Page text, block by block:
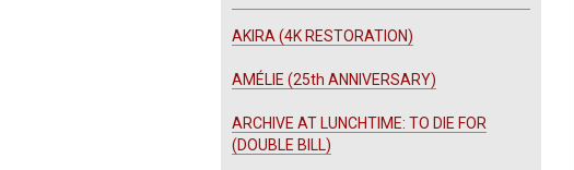
AKIRA (4K RESTORATION)
AMÉLIE (25th ANNIVERSARY)
ARCHIVE AT LUNCHTIME: TO DIE FOR
(DOUBLE BILL)